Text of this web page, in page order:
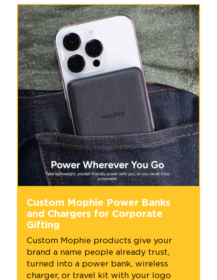
Custom Mophie Power Banks
and Chargers for Corporate
Gifting
Custom Mophie products give your
brand a name people already trust,
turned into a power bank, wireless
charger, or travel kit with your logo